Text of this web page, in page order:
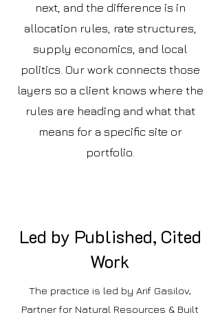
next, and the difference is in
allocation rules, rate structures,
supply economics, and local
politics. Our work connects those
layers so a client knows where the
rules are heading and what that
means for a specific site or
portfolio.
Led by Published, Cited
Work
The practice is led by Arif Gasilov,
Partner for Natural Resources & Built